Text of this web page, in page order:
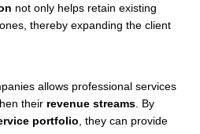
not only helps retain existing
thereby expanding the client
allows professional services
their revenue streams . By
portfolio , they can provide